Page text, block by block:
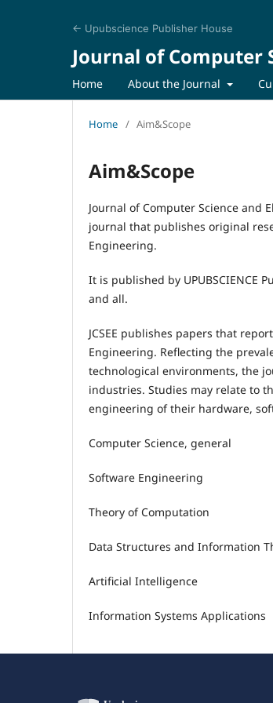
← Upubscience Publisher House
Journal of Computer
Home About the Journal
Home / Aim&Scope
Aim&Scope
Journal of Computer Science and
journal that publishes original
Engineering.
It is published by UPUBSCIENCE
and all.
JCSEE publishes papers that
Engineering. Reflecting the
technological environments, the
industries. Studies may relate to
engineering of their hardware,
Computer Science, general
Software Engineering
Theory of Computation
Data Structures and Information
Artificial Intelligence
Information Systems Applications